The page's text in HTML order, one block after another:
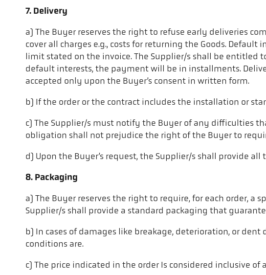
7. Delivery
a) The Buyer reserves the right to refuse early deliveries
cover all charges e.g., costs for returning the Goods.
limit stated on the invoice. The Supplier/s shall be entitled
default interests, the payment will be in installments.
accepted only upon the Buyer’s consent in written form.
b) If the order or the contract includes the installation or
c) The Supplier/s must notify the Buyer of any difficulties
obligation shall not prejudice the right of the Buyer to
d) Upon the Buyer’s request, the Supplier/s shall provide
8. Packaging
a) The Buyer reserves the right to require, for each order,
Supplier/s shall provide a standard packaging that
b) In cases of damages like breakage, deterioration, or
conditions are.
c) The price indicated in the order Is considered inclusive of